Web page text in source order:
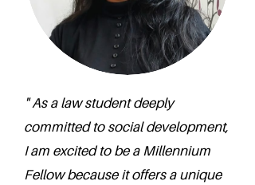
" As a law student deeply
committed to social development,
I am excited to be a Millennium
Fellow because it offers a unique